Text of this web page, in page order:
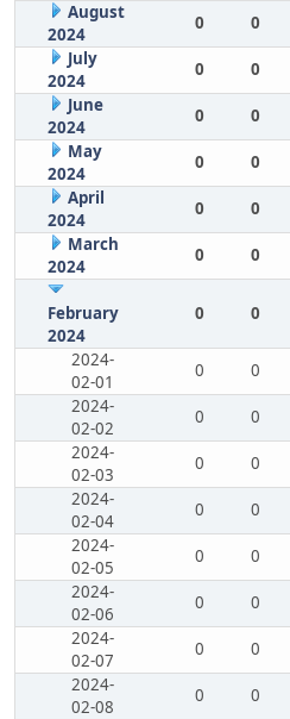
August
2024
0 0
July
2024
0 0
June
2024
0 0
May
2024
0 0
April
2024
0 0
March
2024
0 0
February
2024
0 0
2024-
02-01
0 0
2024-
02-02
0 0
2024-
02-03
0 0
2024-
02-04
0 0
2024-
02-05
0 0
2024-
02-06
0 0
2024-
02-07
0 0
2024-
02-08
0 0